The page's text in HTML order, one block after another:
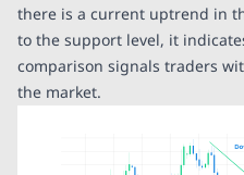
there is a current uptrend in
to the support level, it
comparison signals traders
the market.